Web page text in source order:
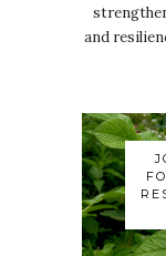
And
Nicole:
Well, I
it was
happen
and